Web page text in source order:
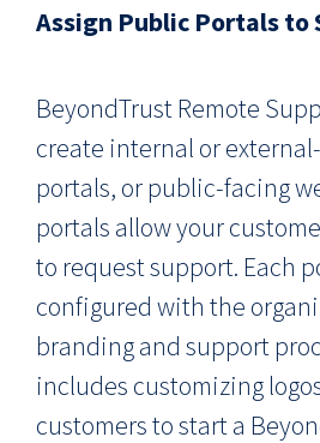
Assign Public Portals to
BeyondTrust Remote
create internal or
portals, or public-facing
portals allow your
to request support. Each
configured with the
branding and support
includes customizing
customers to start a